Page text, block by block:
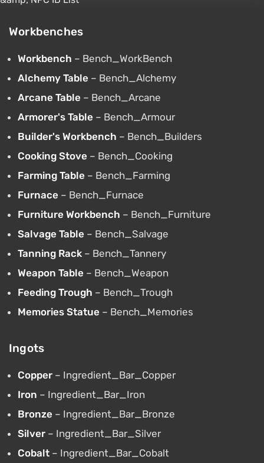
Workbenches
Workbench – Bench_WorkBench
Alchemy Table – Bench_Alchemy
Arcane Table – Bench_Arcane
Armorer's Table – Bench_Armour
Builder's Workbench – Bench_Builders
Cooking Stove – Bench_Cooking
Farming Table – Bench_Farming
Furnace – Bench_Furnace
Furniture Workbench – Bench_Furniture
Salvage Table – Bench_Salvage
Tanning Rack – Bench_Tannery
Weapon Table – Bench_Weapon
Feeding Trough – Bench_Trough
Memories Statue – Bench_Memories
Ingots
Copper – Ingredient_Bar_Copper
Iron – Ingredient_Bar_Iron
Bronze – Ingredient_Bar_Bronze
Silver – Ingredient_Bar_Silver
Cobalt – Ingredient_Bar_Cobalt